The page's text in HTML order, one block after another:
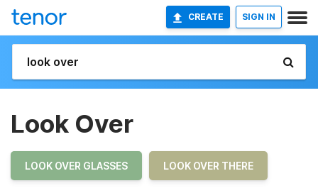
CREATE SIGN IN
Look Over
LOOK OVER GLASSES LOOK OVER THERE